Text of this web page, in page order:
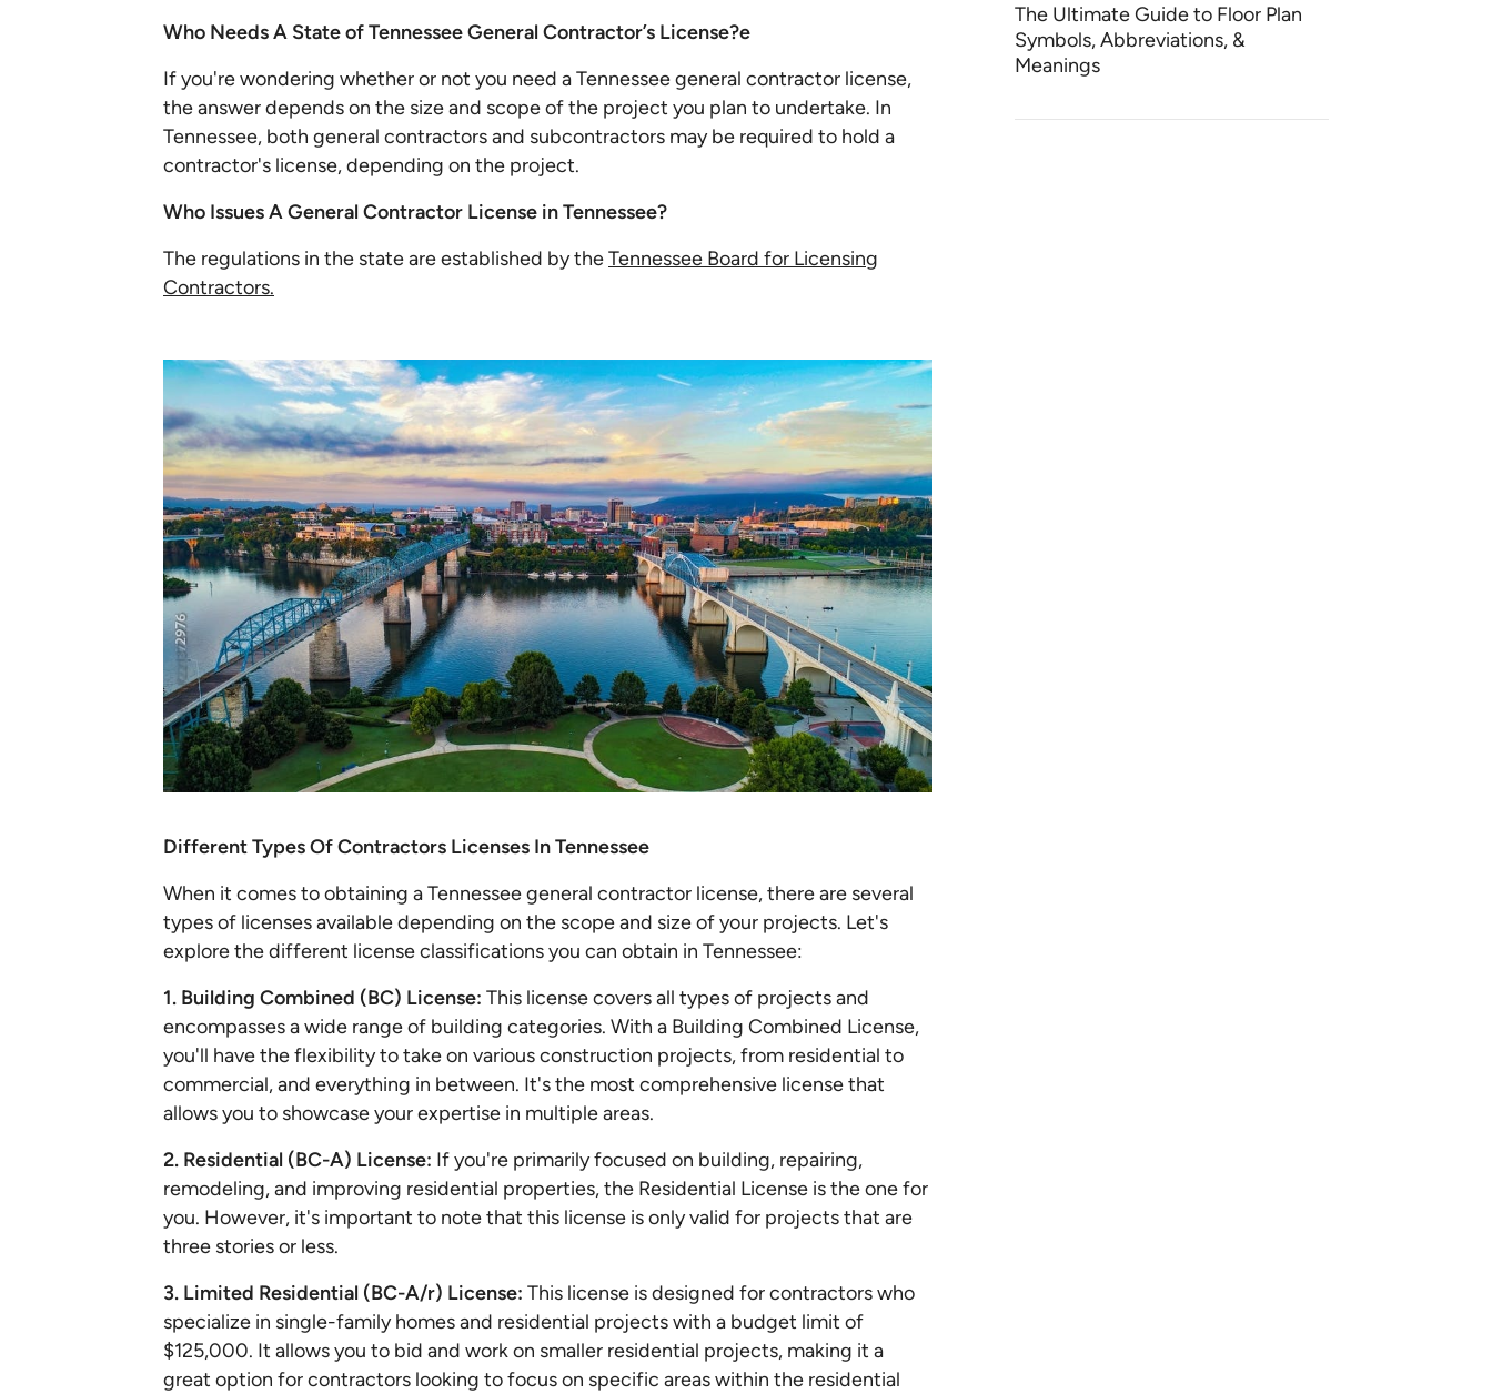
Who Needs A State of Tennessee General Contractor’s License?e
If you're wondering whether or not you need a Tennessee general contractor license,
the answer depends on the size and scope of the project you plan to undertake. In
Tennessee, both general contractors and subcontractors may be required to hold a
contractor's license, depending on the project.
Who Issues A General Contractor License in Tennessee?
The regulations in the state are established by theTennessee Board for Licensing
Contractors.
Different Types Of Contractors Licenses In Tennessee
When it comes to obtaining a Tennessee general contractor license, there are several
types of licenses available depending on the scope and size of your projects. Let's
explore the different license classifications you can obtain in Tennessee:
1. Building Combined (BC) License: This license covers all types of projects and
encompasses a wide range of building categories. With a Building Combined License,
you'll have the flexibility to take on various construction projects, from residential to
commercial, and everything in between. It's the most comprehensive license that
allows you to showcase your expertise in multiple areas.
2. Residential (BC-A) License: If you're primarily focused on building, repairing,
remodeling, and improving residential properties, the Residential License is the one for
you. However, it's important to note that this license is only valid for projects that are
three stories or less.
3. Limited Residential (BC-A/r) License: This license is designed for contractors who
specialize in single-family homes and residential projects with a budget limit of
$125,000. It allows you to bid and work on smaller residential projects, making it a
great option for contractors looking to focus on specific areas within the residential
The Ultimate Guide to Floor Plan
Symbols, Abbreviations, &
Meanings